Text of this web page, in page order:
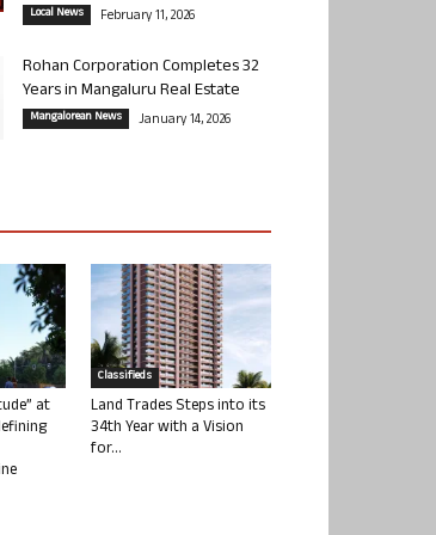
Local News February 11, 2026
Rohan Corporation Completes 32
Years in Mangaluru Real Estate
Mangalorean News January 14, 2026
at
Classifieds
Land Trades Steps into its
34th Year with a Vision
for...